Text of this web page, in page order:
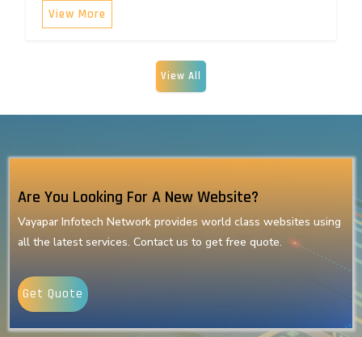
View More
View All
Are You Looking For A New Website?
Vayapar Infotech Network provides world class websites using
all the latest services. Contact us to get free quote.
Get Quote